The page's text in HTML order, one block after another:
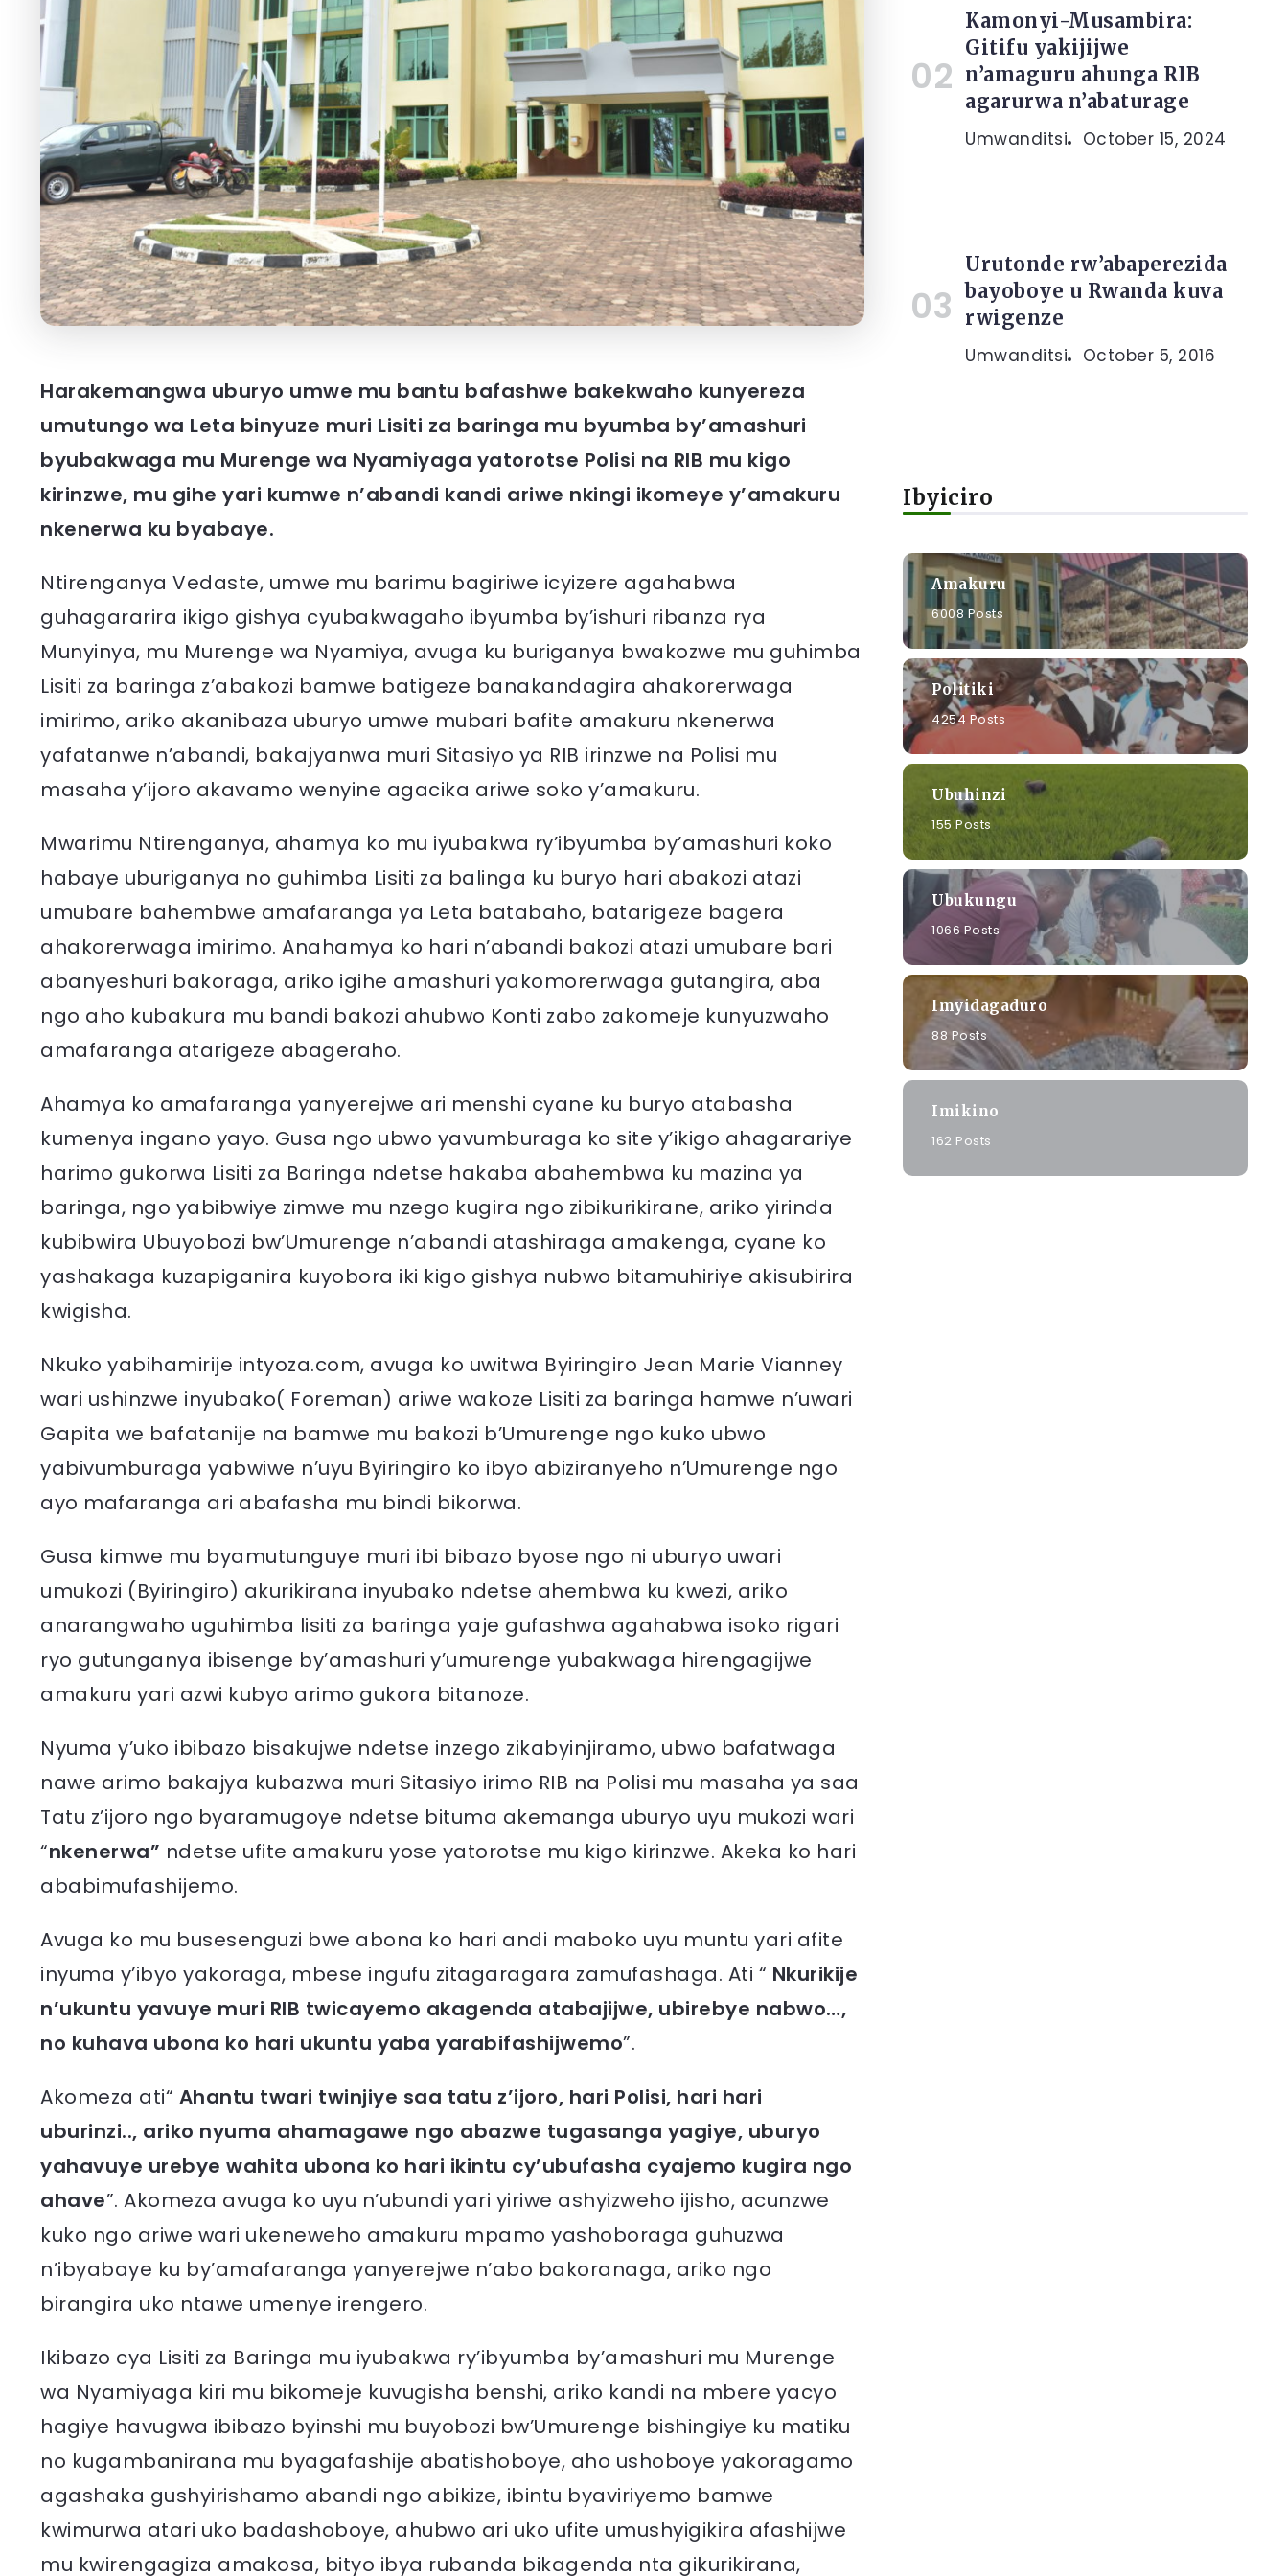
Harakemangwa uburyo umwe mu bantu bafashwe bakekwaho kunyereza
umutungo wa Leta binyuze muri Lisiti za baringa mu byumba by’amashuri
byubakwaga mu Murenge wa Nyamiyaga yatorotse Polisi na RIB mu kigo
kirinzwe, mu gihe yari kumwe n’abandi kandi ariwe nkingi ikomeye y’amakuru
nkenerwa ku byabaye.
Ntirenganya Vedaste, umwe mu barimu bagiriwe icyizere agahabwa
guhagararira ikigo gishya cyubakwagaho ibyumba by’ishuri ribanza rya
Munyinya, mu Murenge wa Nyamiya, avuga ku buriganya bwakozwe mu guhimba
Lisiti za baringa z’abakozi bamwe batigeze banakandagira ahakorerwaga
imirimo, ariko akanibaza uburyo umwe mubari bafite amakuru nkenerwa
yafatanwe n’abandi, bakajyanwa muri Sitasiyo ya RIB irinzwe na Polisi mu
masaha y’ijoro akavamo wenyine agacika ariwe soko y’amakuru.
Mwarimu Ntirenganya, ahamya ko mu iyubakwa ry’ibyumba by’amashuri koko
habaye uburiganya no guhimba Lisiti za balinga ku buryo hari abakozi atazi
umubare bahembwe amafaranga ya Leta batabaho, batarigeze bagera
ahakorerwaga imirimo. Anahamya ko hari n’abandi bakozi atazi umubare bari
abanyeshuri bakoraga, ariko igihe amashuri yakomorerwaga gutangira, aba
ngo aho kubakura mu bandi bakozi ahubwo Konti zabo zakomeje kunyuzwaho
amafaranga atarigeze abageraho.
Ahamya ko amafaranga yanyerejwe ari menshi cyane ku buryo atabasha
kumenya ingano yayo. Gusa ngo ubwo yavumburaga ko site y’ikigo ahagarariye
harimo gukorwa Lisiti za Baringa ndetse hakaba abahembwa ku mazina ya
baringa, ngo yabibwiye zimwe mu nzego kugira ngo zibikurikirane, ariko yirinda
kubibwira Ubuyobozi bw’Umurenge n’abandi atashiraga amakenga, cyane ko
yashakaga kuzapiganira kuyobora iki kigo gishya nubwo bitamuhiriye akisubirira
kwigisha.
Nkuko yabihamirije intyoza.com, avuga ko uwitwa Byiringiro Jean Marie Vianney
wari ushinzwe inyubako( Foreman) ariwe wakoze Lisiti za baringa hamwe n’uwari
Gapita we bafatanije na bamwe mu bakozi b’Umurenge ngo kuko ubwo
yabivumburaga yabwiwe n’uyu Byiringiro ko ibyo abiziranyeho n’Umurenge ngo
ayo mafaranga ari abafasha mu bindi bikorwa.
Gusa kimwe mu byamutunguye muri ibi bibazo byose ngo ni uburyo uwari
umukozi (Byiringiro) akurikirana inyubako ndetse ahembwa ku kwezi, ariko
anarangwaho uguhimba lisiti za baringa yaje gufashwa agahabwa isoko rigari
ryo gutunganya ibisenge by’amashuri y’umurenge yubakwaga hirengagijwe
amakuru yari azwi kubyo arimo gukora bitanoze.
Nyuma y’uko ibibazo bisakujwe ndetse inzego zikabyinjiramo, ubwo bafatwaga
nawe arimo bakajya kubazwa muri Sitasiyo irimo RIB na Polisi mu masaha ya saa
Tatu z’ijoro ngo byaramugoye ndetse bituma akemanga uburyo uyu mukozi wari
“nkenerwa” ndetse ufite amakuru yose yatorotse mu kigo kirinzwe. Akeka ko hari
ababimufashijemo.
Avuga ko mu busesenguzi bwe abona ko hari andi maboko uyu muntu yari afite
inyuma y’ibyo yakoraga, mbese ingufu zitagaragara zamufashaga. Ati “ Nkurikije
n’ukuntu yavuye muri RIB twicayemo akagenda atabajijwe, ubirebye nabwo…,
no kuhava ubona ko hari ukuntu yaba yarabifashijwemo”.
Akomeza ati“ Ahantu twari twinjiye saa tatu z’ijoro, hari Polisi, hari hari
uburinzi.., ariko nyuma ahamagawe ngo abazwe tugasanga yagiye, uburyo
yahavuye urebye wahita ubona ko hari ikintu cy’ubufasha cyajemo kugira ngo
ahave”. Akomeza avuga ko uyu n’ubundi yari yiriwe ashyizweho ijisho, acunzwe
kuko ngo ariwe wari ukeneweho amakuru mpamo yashoboraga guhuzwa
n’ibyabaye ku by’amafaranga yanyerejwe n’abo bakoranaga, ariko ngo
birangira uko ntawe umenye irengero.
Ikibazo cya Lisiti za Baringa mu iyubakwa ry’ibyumba by’amashuri mu Murenge
wa Nyamiyaga kiri mu bikomeje kuvugisha benshi, ariko kandi na mbere yacyo
hagiye havugwa ibibazo byinshi mu buyobozi bw’Umurenge bishingiye ku matiku
no kugambanirana mu byagafashije abatishoboye, aho ushoboye yakoragamo
agashaka gushyirishamo abandi ngo abikize, ibintu byaviriyemo bamwe
kwimurwa atari uko badashoboye, ahubwo ari uko ufite umushyigikira afashijwe
mu kwirengagiza amakosa, bityo ibya rubanda bikagenda nta gikurikirana,
Kamonyi-Musambira:
Gitifu yakijijwe
n’amaguru ahunga RIB
agarurwa n’abaturage
Umwanditsi October 15, 2024
Urutonde rw’abaperezida
bayoboye u Rwanda kuva
rwigenze
Umwanditsi October 5, 2016
Ibyiciro
Amakuru
6008 Posts
Politiki
4254 Posts
Ubuhinzi
155 Posts
Ubukungu
1066 Posts
Imyidagaduro
88 Posts
Imikino
162 Posts